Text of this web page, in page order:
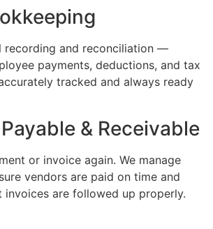
recording and reconciliation —
payments, deductions, and tax
tracked and always ready
& Receivable
or invoice again. We manage
vendors are paid on time and
invoices are followed up properly.